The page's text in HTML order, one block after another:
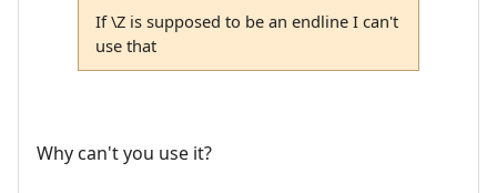
If \Z is supposed to be an endline I can't
use that
Why can't you use it?